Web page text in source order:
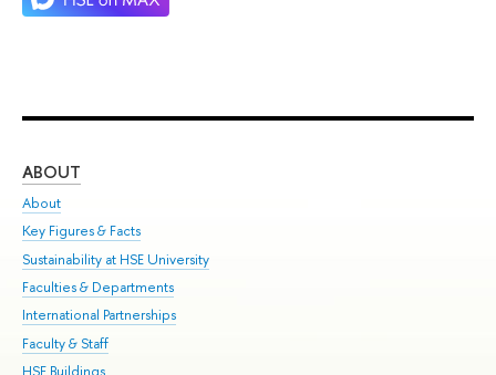
ABOUT
About
Key Figures & Facts
Sustainability at HSE University
Faculties & Departments
International Partnerships
Faculty & Staff